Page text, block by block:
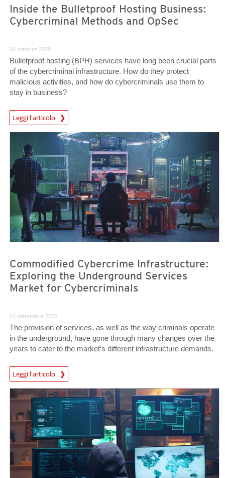
Inside the Bulletproof Hosting Business:
Cybercriminal Methods and OpSec
06 ottobre 2020
Bulletproof hosting (BPH) services have long been crucial parts
of the cybercriminal infrastructure. How do they protect
malicious activities, and how do cybercriminals use them to
stay in business?
Leggi l'articolo
News- Cybercrime-And-Digital-Threats
Commodified Cybercrime Infrastructure:
Exploring the Underground Services
Market for Cybercriminals
01 settembre 2020
The provision of services, as well as the way criminals operate
in the underground, have gone through many changes over the
years to cater to the market’s different infrastructure demands.
Leggi l'articolo
News- Cybercrime-And-Digital-Threats